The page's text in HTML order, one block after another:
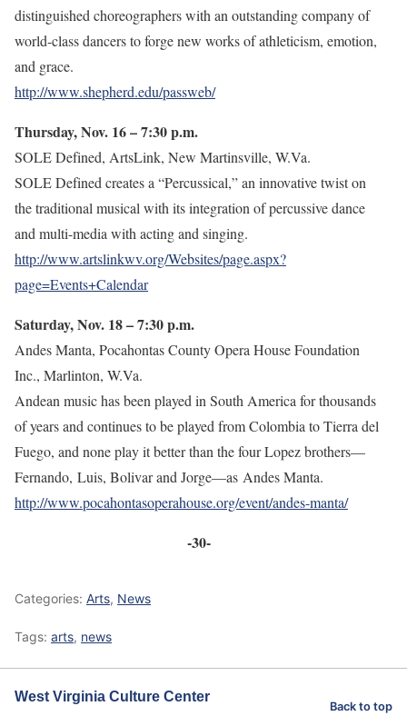
distinguished choreographers with an outstanding company of
world-class dancers to forge new works of athleticism, emotion,
and grace.
http://www.shepherd.edu/passweb/
Thursday, Nov. 16 – 7:30 p.m.
SOLE Defined, ArtsLink, New Martinsville, W.Va.
SOLE Defined creates a “Percussical,” an innovative twist on
the traditional musical with its integration of percussive dance
and multi-media with acting and singing.
http://www.artslinkwv.org/Websites/page.aspx?
page=Events+Calendar
Saturday, Nov. 18 – 7:30 p.m.
Andes Manta, Pocahontas County Opera House Foundation
Inc., Marlinton, W.Va.
Andean music has been played in South America for thousands
of years and continues to be played from Colombia to Tierra del
Fuego, and none play it better than the four Lopez brothers—
Fernando, Luis, Bolivar and Jorge—as Andes Manta.
http://www.pocahontasoperahouse.org/event/andes-manta/
-30-
Categories: Arts, News
Tags: arts, news
West Virginia Culture Center
Back to top